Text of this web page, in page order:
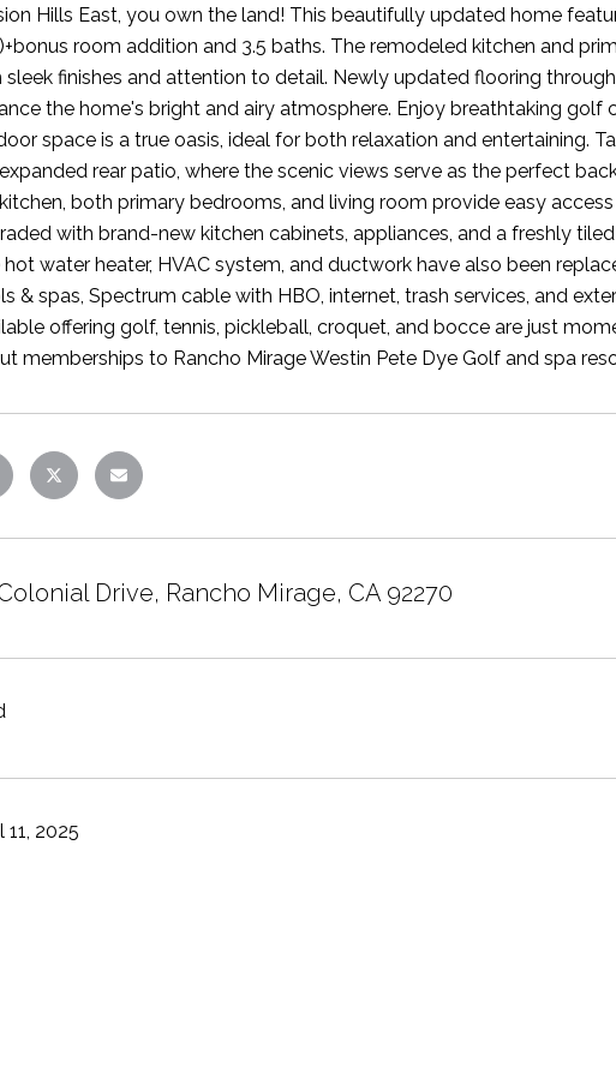
Hills East, you own the land! This beautifully updated home
room addition and 3.5 baths. The remodeled kitchen and
sleek finishes and attention to detail. Newly updated flooring
the home's bright and airy atmosphere. Enjoy breathtaking
space is a true oasis, ideal for both relaxation and entertaining.
rear patio, where the scenic views serve as the perfect
both primary bedrooms, and living room provide easy
with brand-new kitchen cabinets, appliances, and a freshly
hot water heater, HVAC system, and ductwork have also been
& spas, Spectrum cable with HBO, internet, trash services, and
offering golf, tennis, pickleball, croquet, and bocce are just
memberships to Rancho Mirage Westin Pete Dye Golf and spa
Drive, Rancho Mirage, CA 92270
11, 2025